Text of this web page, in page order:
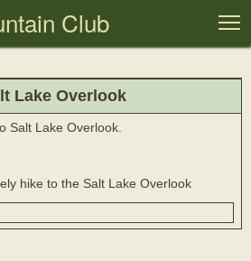
Club
Lake Overlook
Salt Lake Overlook.
hike to the Salt Lake Overlook